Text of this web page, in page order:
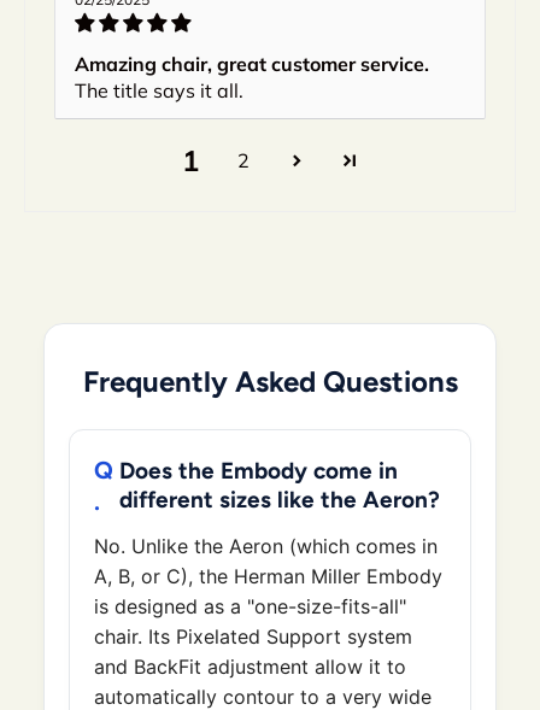
Amazing chair, great customer service.
The title says it all.
1 2
Frequently Asked Questions
Does the Embody come in
different sizes like the Aeron?
No. Unlike the Aeron (which comes in
A, B, or C), the Herman Miller Embody
is designed as a "one-size-fits-all"
chair. Its Pixelated Support system
and BackFit adjustment allow it to
automatically contour to a very wide